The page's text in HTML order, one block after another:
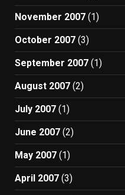
November 2007 (1)
October 2007 (3)
September 2007 (1)
August 2007 (2)
July 2007 (1)
June 2007 (2)
May 2007 (1)
April 2007 (3)